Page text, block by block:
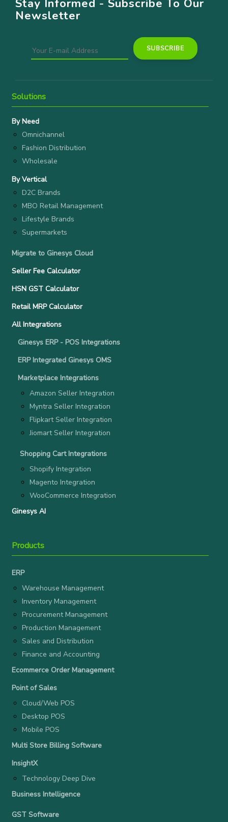
Stay Informed - Subscribe To Our
Newsletter
Solutions
By Need
Omnichannel
Fashion Distribution
Wholesale
By Vertical
D2C Brands
MBO Retail Management
Lifestyle Brands
Supermarkets
Migrate to Ginesys Cloud
Seller Fee Calculator
HSN GST Calculator
Retail MRP Calculator
All Integrations
Ginesys ERP - POS Integrations
ERP Integrated Ginesys OMS
Marketplace Integrations
Amazon Seller Integration
Myntra Seller Integration
Flipkart Seller Integration
Jiomart Seller Integration
Shopping Cart Integrations
Shopify Integration
Magento Integration
WooCommerce Integration
Ginesys AI
Products
ERP
Warehouse Management
Inventory Management
Procurement Management
Production Management
Sales and Distribution
Finance and Accounting
Ecommerce Order Management
Point of Sales
Cloud/Web POS
Desktop POS
Mobile POS
Multi Store Billing Software
InsightX
Technology Deep Dive
Business Intelligence
GST Software